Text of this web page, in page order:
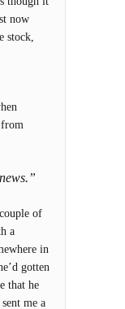
now
stock,
of
a
in
gotten
that he
me a